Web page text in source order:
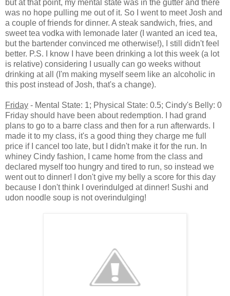
but at that point, my mental state was in the gutter and there
was no hope pulling me out of it. So I went to meet Josh and
a couple of friends for dinner. A steak sandwich, fries, and
sweet tea vodka with lemonade later (I wanted an iced tea,
but the bartender convinced me otherwise!), I still didn't feel
better. P.S. I know I have been drinking a lot this week (a lot
is relative) considering I usually can go weeks without
drinking at all (I'm making myself seem like an alcoholic in
this post instead of Josh, that's a change).
Friday - Mental State: 1; Physical State: 0.5; Cindy's Belly: 0
Friday should have been about redemption. I had grand
plans to go to a barre class and then for a run afterwards. I
made it to my class, it's a good thing they charge me full
price if I cancel too late, but I didn't make it for the run. In
whiney Cindy fashion, I came home from the class and
declared myself too hungry and tired to run, so instead we
went out to dinner! I don't give my belly a score for this day
because I don't think I overindulged at dinner! Sushi and
udon noodle soup is not overindulging!